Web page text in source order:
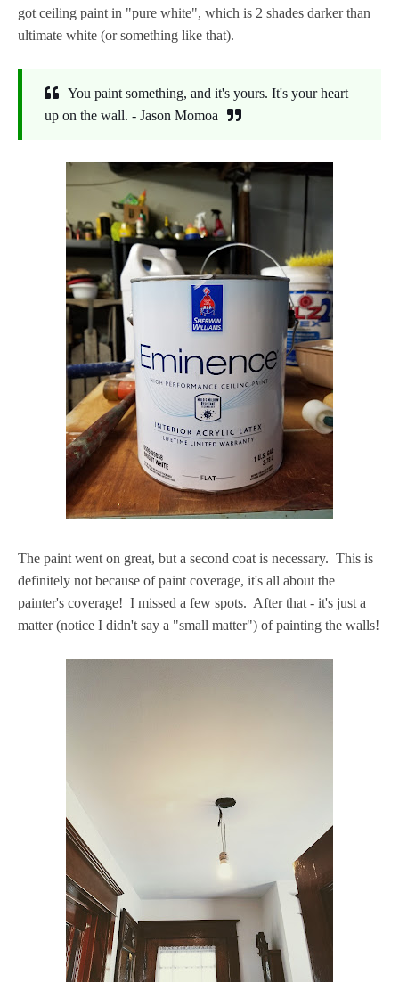
got ceiling paint in "pure white", which is 2 shades darker than
ultimate white (or something like that).
You paint something, and it's yours. It's your heart
up on the wall. - Jason Momoa
The paint went on great, but a second coat is necessary. This is
definitely not because of paint coverage, it's all about the
painter's coverage! I missed a few spots. After that - it's just a
matter (notice I didn't say a "small matter") of painting the walls!